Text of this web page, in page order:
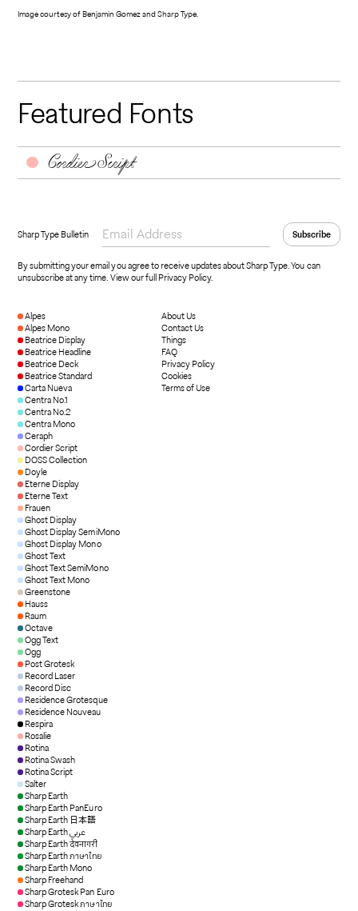
Image courtesy of Benjamin Gomez and Sharp Type.
Featured Fonts
Cordier Script
Sharp Type Bulletin
By submitting your email you agree to receive updates about Sharp Type. You can
unsubscribe at any time.View our full Privacy Policy.
Alpes
Alpes Mono
Beatrice Display
Beatrice Headline
Beatrice Deck
Beatrice Standard
Carta Nueva
Centra No.1
Centra No.2
Centra Mono
Ceraph
Cordier Script
DOSS Collection
Doyle
Eterne Display
Eterne Text
Frauen
Ghost Display
Ghost Display SemiMono
Ghost Display Mono
Ghost Text
Ghost Text SemiMono
Ghost Text Mono
Greenstone
Hauss
Raum
Octave
Ogg Text
Ogg
Post Grotesk
Record Laser
Record Disc
Residence Grotesque
Residence Nouveau
Respira
Rosalie
Rotina
Rotina Swash
Rotina Script
Salter
Sharp Earth
Sharp Earth PanEuro
Sharp Earth 日本語
Sharp Earth عربي
Sharp Earth देवनागरी
Sharp Earth ภาษาไทย
Sharp Earth Mono
Sharp Freehand
Sharp Grotesk Pan Euro
Sharp Grotesk ภาษาไทย
About Us
Contact Us
Things
FAQ
Privacy Policy
Cookies
Terms of Use